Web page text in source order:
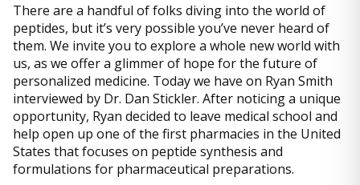
There are a handful of folks diving into the world of
peptides, but it’s very possible you’ve never heard of
them. We invite you to explore a whole new world with
us, as we offer a glimmer of hope for the future of
personalized medicine. Today we have on Ryan Smith
interviewed by Dr. Dan Stickler. After noticing a unique
opportunity, Ryan decided to leave medical school and
help open up one of the first pharmacies in the United
States that focuses on peptide synthesis and
formulations for pharmaceutical preparations.